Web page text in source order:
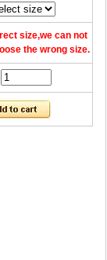
size,we can not
the wrong size.